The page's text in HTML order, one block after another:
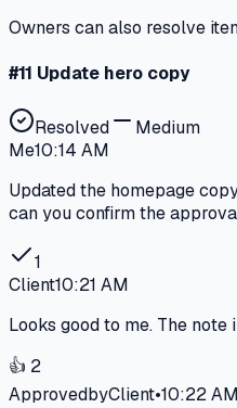
Owners can also resolve
#11 Update hero copy
Resolved
Medium
Me10:14 AM
Updated the homepage
can you confirm the
1
Client10:21 AM
Looks good to me. The note
👍 2
ApprovedbyClient•10:22 AM